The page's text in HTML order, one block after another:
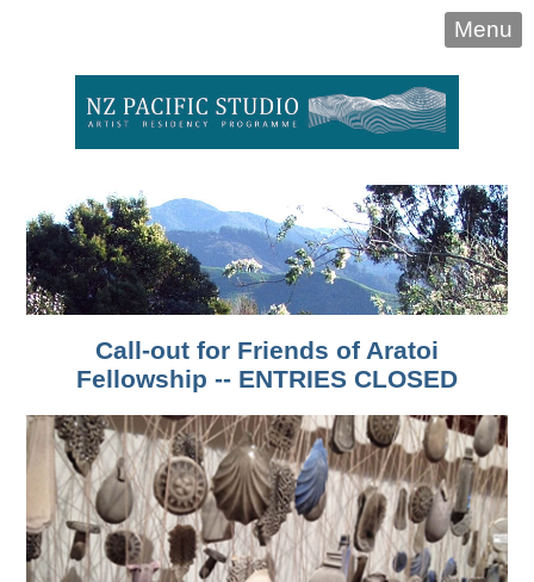
Menu
Call-out for Friends of Aratoi
Fellowship -- ENTRIES CLOSED